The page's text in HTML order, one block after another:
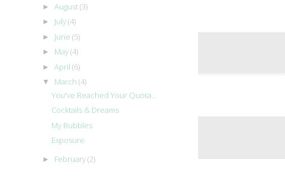
► August(3)
► July(4)
► June (5)
► May(4)
► April (6)
▼ March (4)
You've Reached Your Quota...
Cocktails & Dreams
My Bubbles
Exposure
► February(2)